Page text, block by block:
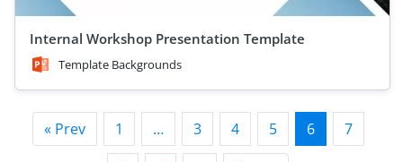
Internal Workshop Presentation Template
Template Backgrounds
« Prev 1 … 3 4 5 6 7